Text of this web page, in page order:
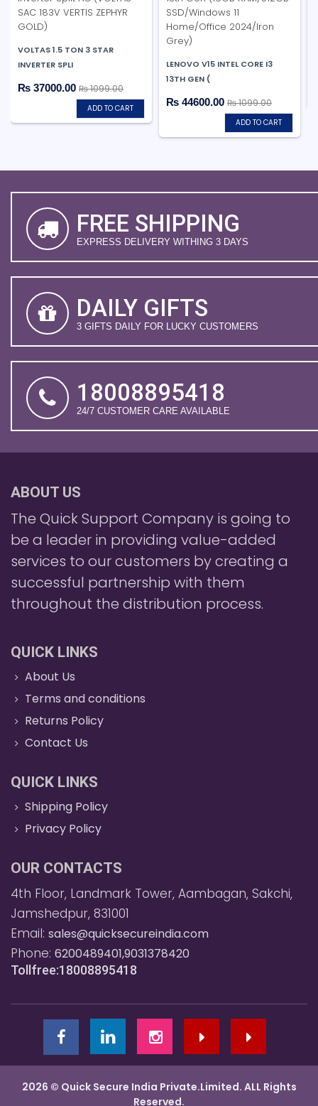
VOLTAS 1.5 TON 3 STAR
INVERTER SPLI
₨ 37000.00 ₨ 1099.00
ADD TO CART
LENOVO V15 INTEL CORE I3
13TH GEN (
₨ 44600.00 ₨ 1099.00
ADD TO CART
FREE SHIPPING
EXPRESS DELIVERY WITHING 3 DAYS
DAILY GIFTS
3 GIFTS DAILY FOR LUCKY CUSTOMERS
18008895418
24/7 CUSTOMER CARE AVAILABLE
ABOUT US
The Quick Support Company is going to
be a leader in providing value-added
services to our customers by creating a
successful partnership with them
throughout the distribution process.
QUICK LINKS
About Us
Terms and conditions
Returns Policy
Contact Us
QUICK LINKS
Shipping Policy
Privacy Policy
OUR CONTACTS
4th Floor, Landmark Tower, Aambagan, Sakchi,
Jamshedpur, 831001
Email: sales@quicksecureindia.com
Phone: 6200489401,9031378420
Tollfree:18008895418
2026 © Quick Secure India Private.Limited. ALL Rights
Reserved.